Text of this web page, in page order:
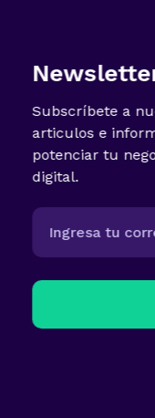
Subscríbete a
articulos e
potenciar tu
digital.